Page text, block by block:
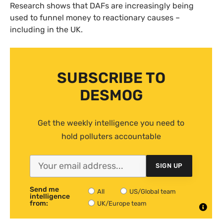
Research shows that DAFs are increasingly being
used to funnel money to reactionary causes –
including in the UK.
SUBSCRIBE TO
DESMOG
Get the weekly intelligence you need to
hold polluters accountable
SIGN UP
Send me
intelligence
from:
All
US/Global team
UK/Europe team